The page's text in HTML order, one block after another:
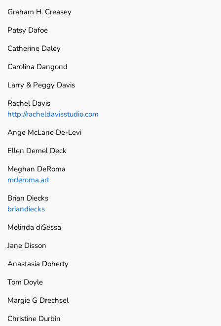
Graham H. Creasey
Patsy Dafoe
Catherine Daley
Carolina Dangond
Larry & Peggy Davis
Rachel Davis
http://racheldavisstudio.com
Ange McLane De-Levi
Ellen Demel Deck
Meghan DeRoma
mderoma.art
Brian Diecks
briandiecks
Melinda diSessa
Jane Disson
Anastasia Doherty
Tom Doyle
Margie G Drechsel
Christine Durbin